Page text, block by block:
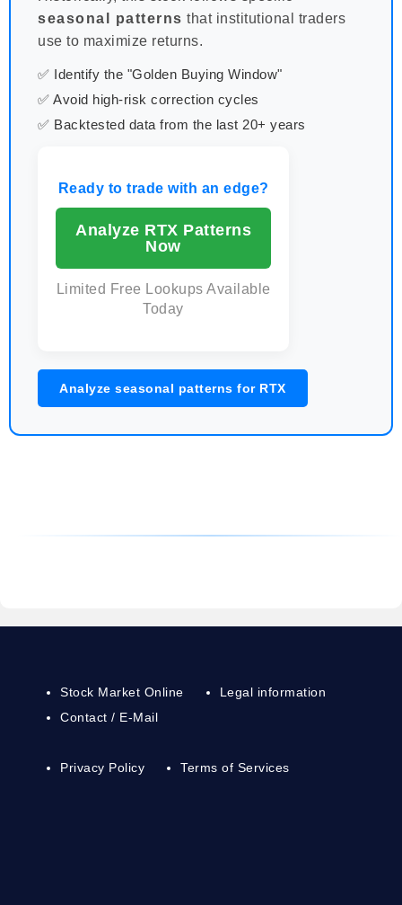
seasonal patterns that institutional traders
use to maximize returns.
✅ Identify the "Golden Buying Window"
✅ Avoid high-risk correction cycles
✅ Backtested data from the last 20+ years
Ready to trade with an edge?
Analyze RTX Patterns
Now
Limited Free Lookups Available
Today
Analyze seasonal patterns for RTX
Stock Market Online
Contact / E-Mail
Legal information
Privacy Policy Terms of Services